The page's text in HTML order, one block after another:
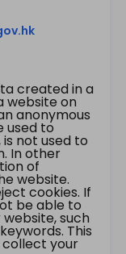
created in a
website on
anonymous
used to
not used to
In other
of
website.
cookies. If
be able to
such
This
collect your